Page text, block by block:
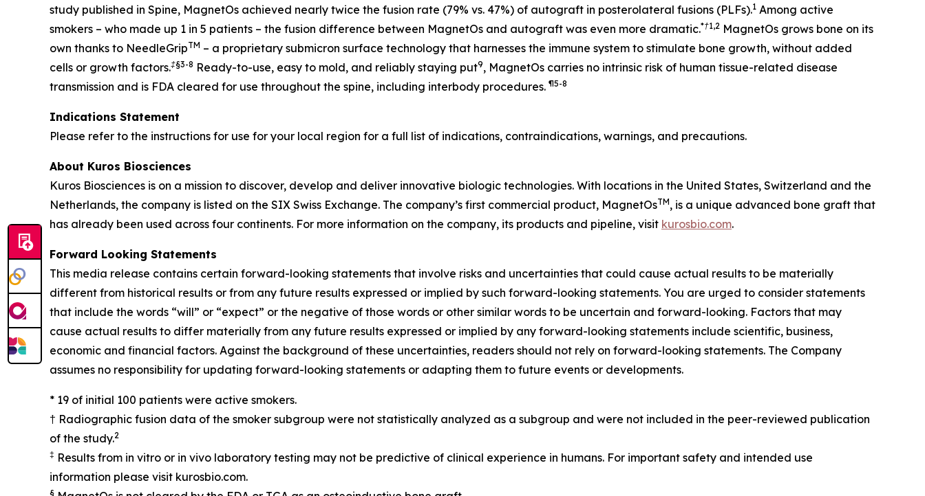
study published in Spine, MagnetOs achieved nearly twice the fusion rate (79% vs. 47%) of autograft in posterolateral fusions (PLFs).1 Among active
smokers – who made up 1 in 5 patients – the fusion difference between MagnetOs and autograft was even more dramatic.*†1,2 MagnetOs grows bone on its
own thanks to NeedleGripTM – a proprietary submicron surface technology that harnesses the immune system to stimulate bone growth, without added
cells or growth factors.‡§3-8 Ready-to-use, easy to mold, and reliably staying put9, MagnetOs carries no intrinsic risk of human tissue-related disease
transmission and is FDA cleared for use throughout the spine, including interbody procedures. ¶5-8
Indications Statement
Please refer to the instructions for use for your local region for a full list of indications, contraindications, warnings, and precautions.
About Kuros Biosciences
Kuros Biosciences is on a mission to discover, develop and deliver innovative biologic technologies. With locations in the United States, Switzerland and the
Netherlands, the company is listed on the SIX Swiss Exchange. The company’s first commercial product, MagnetOsTM, is a unique advanced bone graft that
has already been used across four continents. For more information on the company, its products and pipeline, visit kurosbio.com.
Forward Looking Statements
This media release contains certain forward-looking statements that involve risks and uncertainties that could cause actual results to be materially
different from historical results or from any future results expressed or implied by such forward-looking statements. You are urged to consider statements
that include the words “will” or “expect” or the negative of those words or other similar words to be uncertain and forward-looking. Factors that may
cause actual results to differ materially from any future results expressed or implied by any forward-looking statements include scientific, business,
economic and financial factors. Against the background of these uncertainties, readers should not rely on forward-looking statements. The Company
assumes no responsibility for updating forward-looking statements or adapting them to future events or developments.
* 19 of initial 100 patients were active smokers.
† Radiographic fusion data of the smoker subgroup were not statistically analyzed as a subgroup and were not included in the peer-reviewed publication
of the study.2
‡ Results from in vitro or in vivo laboratory testing may not be predictive of clinical experience in humans. For important safety and intended use
information please visit kurosbio.com.
§